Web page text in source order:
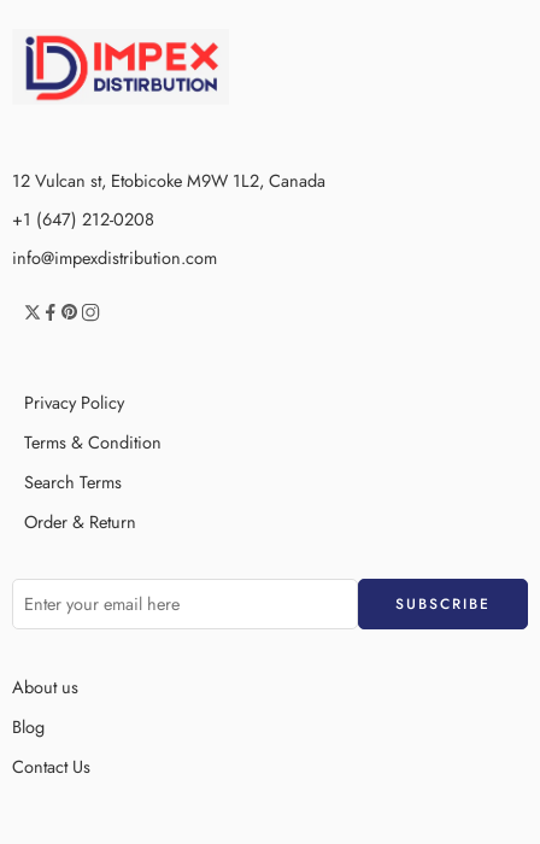
12 Vulcan st, Etobicoke M9W 1L2, Canada
+1 (647) 212-0208
info@impexdistribution.com
Privacy Policy
Terms & Condition
Search Terms
Order & Return
About us
Blog
Contact Us